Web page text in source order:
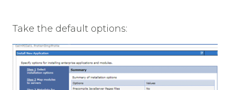
Take the default options: